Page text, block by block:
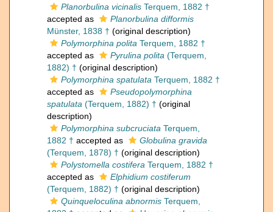
Planorbulina vicinalis Terquem, 1882 †
accepted as
Planorbulina difformis
Münster, 1838 † (original description)
Polymorphina polita Terquem, 1882 †
accepted as
Pyrulina polita (Terquem,
1882) † (original description)
Polymorphina spatulata Terquem, 1882 †
accepted as
Pseudopolymorphina
spatulata (Terquem, 1882) † (original
description)
Polymorphina subcruciata Terquem,
1882 † accepted as
Globulina gravida
(Terquem, 1878) † (original description)
Polystomella costifera Terquem, 1882 †
accepted as
Elphidium costiferum
(Terquem, 1882) † (original description)
Quinqueloculina abnormis Terquem,